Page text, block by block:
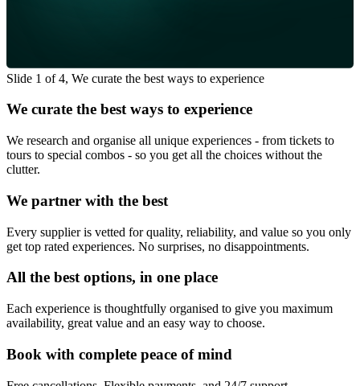
Slide 1 of 4, We curate the best ways to experience
We curate the best ways to experience
We research and organise all unique experiences - from tickets to
tours to special combos - so you get all the choices without the
clutter.
We partner with the best
Every supplier is vetted for quality, reliability, and value so you only
get top rated experiences. No surprises, no disappointments.
All the best options, in one place
Each experience is thoughtfully organised to give you maximum
availability, great value and an easy way to choose.
Book with complete peace of mind